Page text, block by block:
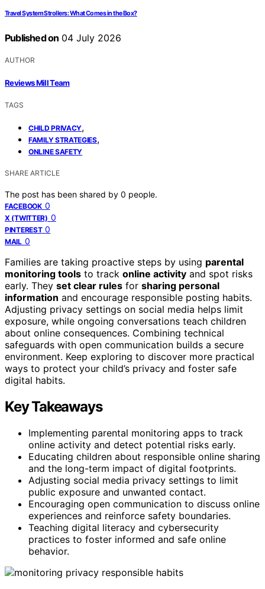
Travel System Strollers: What Comes in the Box?
Published on 04 July 2026
AUTHOR
Reviews Mill Team
TAGS
CHILD PRIVACY,
FAMILY STRATEGIES,
ONLINE SAFETY
SHARE ARTICLE
The post has been shared by 0 people.
FACEBOOK 0
X (TWITTER) 0
PINTEREST 0
MAIL 0
Families are taking proactive steps by using parental
monitoring tools to track online activity and spot risks
early. They set clear rules for sharing personal
information and encourage responsible posting habits.
Adjusting privacy settings on social media helps limit
exposure, while ongoing conversations teach children
about online consequences. Combining technical
safeguards with open communication builds a secure
environment. Keep exploring to discover more practical
ways to protect your child’s privacy and foster safe
digital habits.
Key Takeaways
Implementing parental monitoring apps to track
online activity and detect potential risks early.
Educating children about responsible online sharing
and the long-term impact of digital footprints.
Adjusting social media privacy settings to limit
public exposure and unwanted contact.
Encouraging open communication to discuss online
experiences and reinforce safety boundaries.
Teaching digital literacy and cybersecurity
practices to foster informed and safe online
behavior.